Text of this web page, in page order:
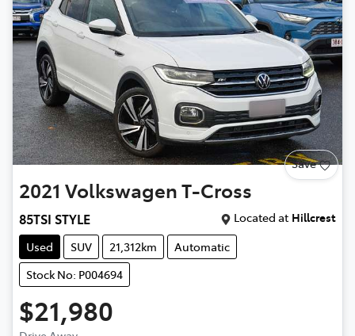
Save
2021 VolkswagenT-Cross
85TSI STYLE Located at Hillcrest
Used
SUV 21,312km
Automatic
Stock No: P004694
$21,980